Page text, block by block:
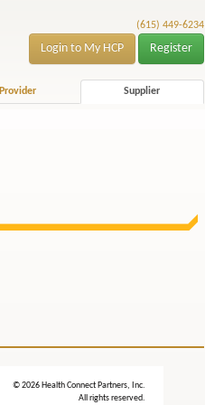
(615) 449-6234
Login to My HCP Register
Provider Supplier
© 2026 Health Connect Partners, Inc.
All rights reserved.